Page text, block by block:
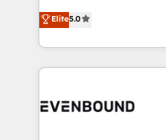
The synergies
together with the
to accompany
helps mid-market
they sell, market, and
HubSpot—we teach
to help you keep winning. What We Do ⚙️
Data & Content 📈
Elite5.0